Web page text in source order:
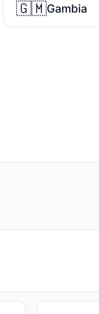
🇬🇲Gambia